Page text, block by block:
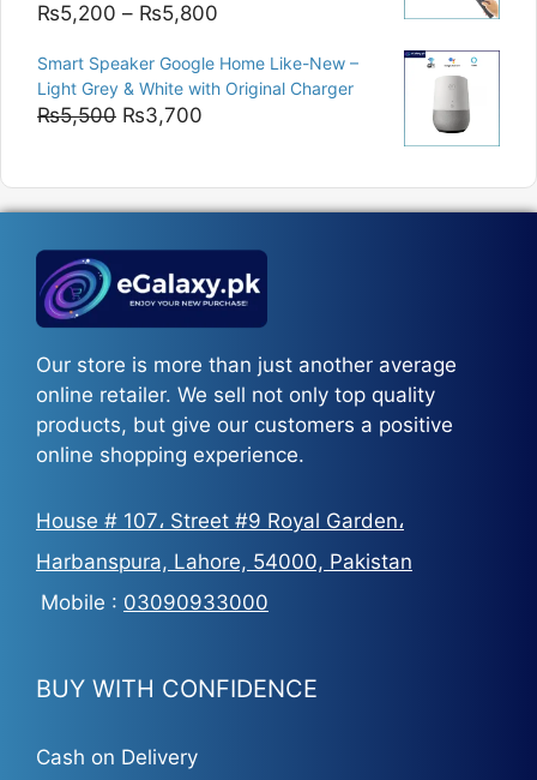
₨5,200 – ₨5,800
₨5,200
through
Smart Speaker Google Home Like-New –
Light Grey & White with Original Charger
₨5,500 Original
₨5,500.
₨3,700
₨3,700.
Our store is more than just another average
online retailer. We sell not only top quality
products, but give our customers a positive
online shopping experience.
House # 107، Street #9 Royal Garden،
Harbanspura, Lahore, 54000, Pakistan
Mobile : 03090933000
BUY WITH CONFIDENCE
Cash on Delivery